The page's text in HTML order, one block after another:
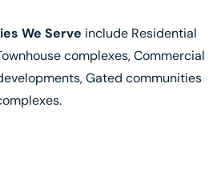
We Serve include Residential
complexes, Commercial
Gated communities